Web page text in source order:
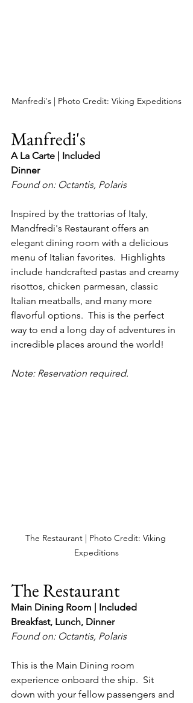
Manfredi's | Photo Credit: Viking Expeditions
Manfredi's
A La Carte | Included
Dinner
Found on: Octantis, Polaris
Inspired by the trattorias of Italy,
Mandfredi's Restaurant offers an
elegant dining room with a delicious
menu of Italian favorites.  Highlights
include handcrafted pastas and creamy
risottos, chicken parmesan, classic
Italian meatballs, and many more
flavorful options.  This is the perfect
way to end a long day of adventures in
incredible places around the world!
Note: Reservation required.
The Restaurant | Photo Credit: Viking
Expeditions
The Restaurant
Main Dining Room | Included
Breakfast, Lunch, Dinner
Found on: Octantis, Polaris
This is the Main Dining room
experience onboard the ship.  Sit
down with your fellow passengers and